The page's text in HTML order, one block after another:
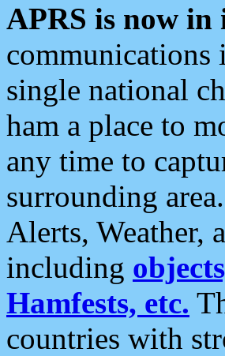
APRS is now in
communications
single national
ham a place to
any time to
surrounding
Alerts, Weather,
including
Hamfests, etc.
countries with